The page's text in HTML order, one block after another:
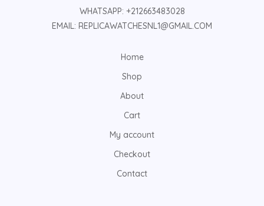
WHATSAPP: +212663483028
EMAIL: REPLICAWATCHESNL1@GMAIL.COM
Home
Shop
About
Cart
My account
Checkout
Contact